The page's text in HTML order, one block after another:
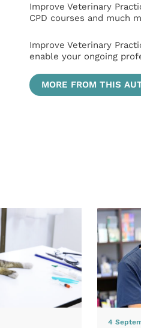
Improve Veterinary
CPD courses and much
Improve Veterinary
enable your ongoing
MORE FROM THIS
4